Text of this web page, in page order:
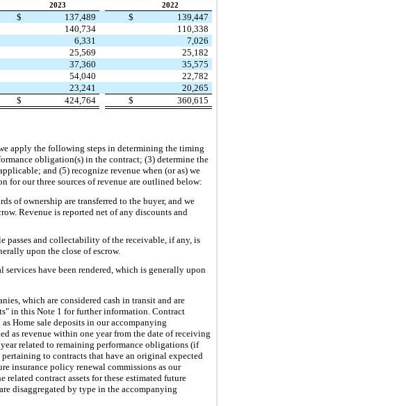
2023
2022
$ 137,489 $
139,447
140,734
110,338
6,331
7,026
25,569
25,182
37,360
35,575
54,040
22,782
23,241
20,265
$ 424,764 $ 360,615
apply the following steps in determining the timing
obligation(s) in the contract; (3) determine the
and (5) recognize revenue when (or as) we
for our three sources of revenue are outlined below:
of ownership are transferred to the buyer, and we
Revenue is reported net of any discounts and
passes and collectability of the receivable, if any, is
upon the close of escrow.
have been rendered, which is generally upon
which are considered cash in transit and are
in this Note 1 for further information. Contract
Home sale deposits in our accompanying
as revenue within one year from the date of receiving
related to remaining performance obligations (if
to contracts that have an original expected
insurance policy renewal commissions as our
contract assets for these estimated future
disaggregated by type in the accompanying